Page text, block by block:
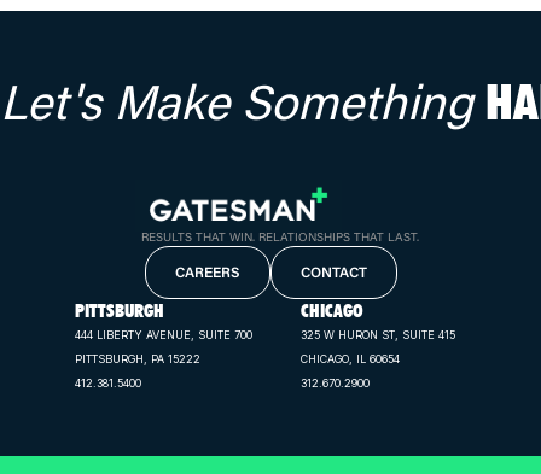
Let's Make Something
RESULTS THAT WIN. RELATIONSHIPS THAT LAST.
CAREERS CONTACT
PITTSBURGH
444 LIBERTY AVENUE, SUITE 700
PITTSBURGH, PA 15222
412.381.5400
CHICAGO
325 W HURON ST, SUITE 415
CHICAGO, IL 60654
312.670.2900